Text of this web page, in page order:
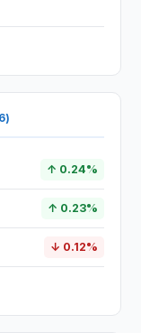
↑ 0.24%
↑ 0.23%
↓ 0.12%